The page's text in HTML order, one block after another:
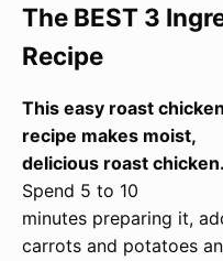
The BEST 3
Recipe
This easy roast chicken
recipe makes moist,
delicious roast chicken.
Spend 5 to 10
minutes preparing it,
carrots and potatoes